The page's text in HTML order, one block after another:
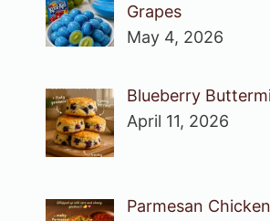
Grapes
May 4, 2026
Blueberry
April 11, 2026
Parmesan